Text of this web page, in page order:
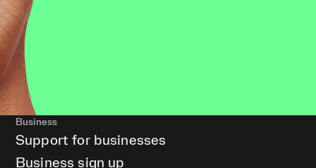
Business
Support for businesses
Business sign up